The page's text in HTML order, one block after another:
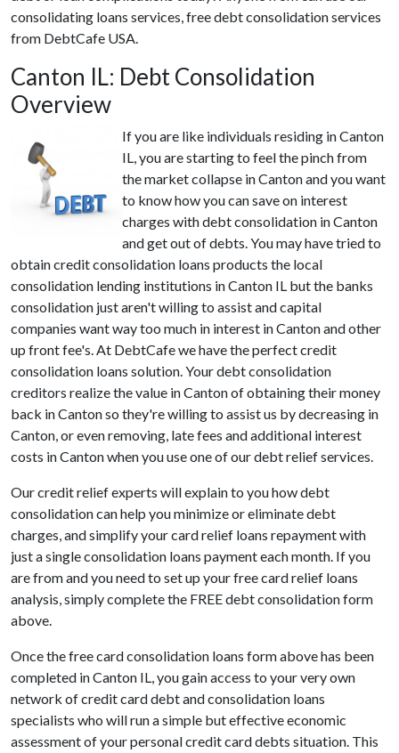
consolidating loans services, free debt consolidation services
from DebtCafe USA.
Canton IL: Debt Consolidation
Overview
If you are like individuals residing in Canton
IL, you are starting to feel the pinch from
the market collapse in Canton and you want
to know how you can save on interest
charges with debt consolidation in Canton
and get out of debts. You may have tried to
obtain credit consolidation loans products the local
consolidation lending institutions in Canton IL but the banks
consolidation just aren't willing to assist and capital
companies want way too much in interest in Canton and other
up front fee's. At DebtCafe we have the perfect credit
consolidation loans solution. Your debt consolidation
creditors realize the value in Canton of obtaining their money
back in Canton so they're willing to assist us by decreasing in
Canton, or even removing, late fees and additional interest
costs in Canton when you use one of our debt relief services.
Our credit relief experts will explain to you how debt
consolidation can help you minimize or eliminate debt
charges, and simplify your card relief loans repayment with
just a single consolidation loans payment each month. If you
are from and you need to set up your free card relief loans
analysis, simply complete the FREE debt consolidation form
above.
Once the free card consolidation loans form above has been
completed in Canton IL, you gain access to your very own
network of credit card debt and consolidation loans
specialists who will run a simple but effective economic
assessment of your personal credit card debts situation. This